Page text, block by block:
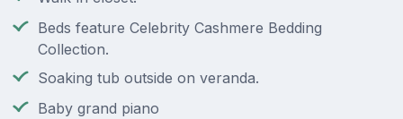
Beds feature Celebrity Cashmere Bedding
Collection.
Soaking tub outside on veranda.
Baby grand piano